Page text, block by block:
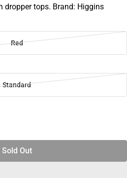
dropper tops. Brand: Higgins
Red
Standard
Sold Out